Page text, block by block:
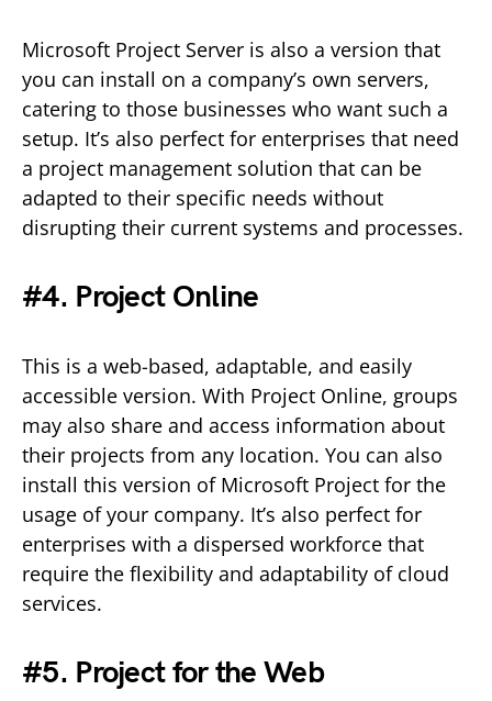
Microsoft Project Server is also a version that
you can install on a company’s own servers,
catering to those businesses who want such a
setup. It’s also perfect for enterprises that need
a project management solution that can be
adapted to their specific needs without
disrupting their current systems and processes.
#4. Project Online
This is a web-based, adaptable, and easily
accessible version. With Project Online, groups
may also share and access information about
their projects from any location. You can also
install this version of Microsoft Project for the
usage of your company. It’s also perfect for
enterprises with a dispersed workforce that
require the flexibility and adaptability of cloud
services.
#5. Project for the Web